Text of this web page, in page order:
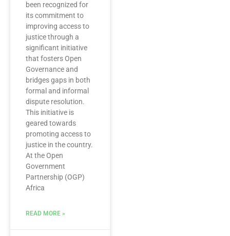
been recognized for
its commitment to
improving access to
justice through a
significant initiative
that fosters Open
Governance and
bridges gaps in both
formal and informal
dispute resolution.
This initiative is
geared towards
promoting access to
justice in the country.
At the Open
Government
Partnership (OGP)
Africa
READ MORE »